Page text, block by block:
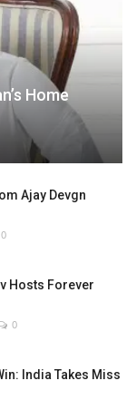
Home
Ajay Devgn
0
Hosts Forever
0
India Takes Miss